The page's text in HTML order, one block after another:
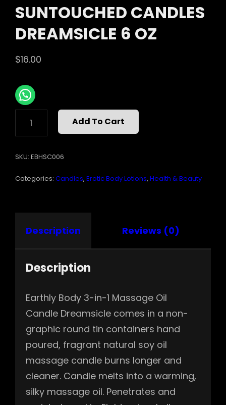
SUNTOUCHED CANDLES
DREAMSICLE 6 OZ
$16.00
SUNTOUCHED
CANDLES
DREAMSICLE
OZ
Add To Cart
SKU: EBHSC006
Categories: Candles, Erotic Body Lotions, Health & Beauty
Description Reviews (0)
Description
Earthly Body 3-in-1 Massage Oil
Candle Dreamsicle comes in a non-
graphic round tin containers hand
poured, fragrant natural soy oil
massage candle burns longer and
cleaner. Candle melts into a warming,
silky massage oil. Penetrates and